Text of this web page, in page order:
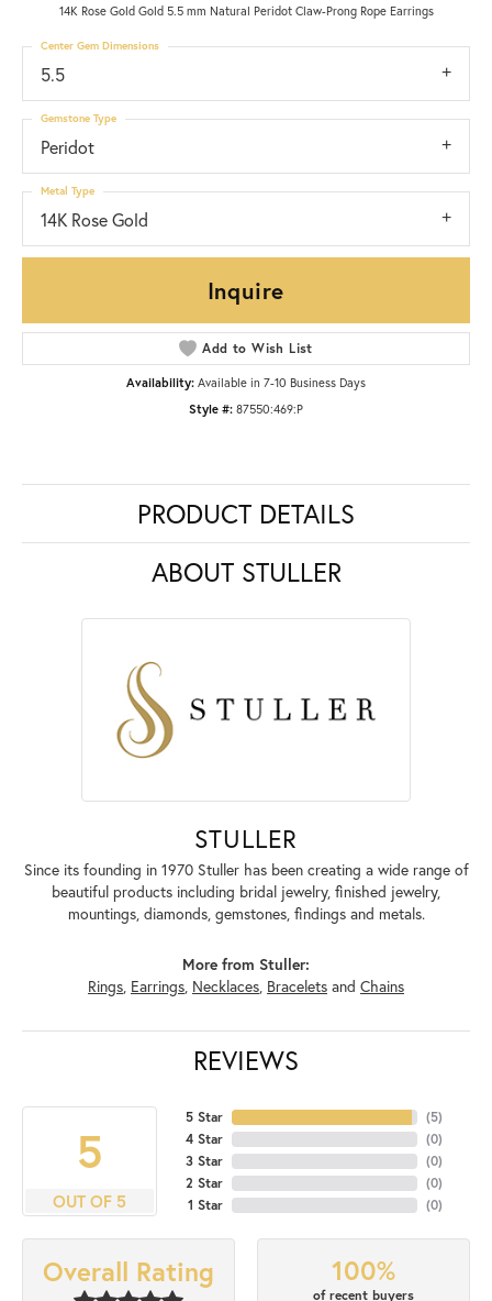
14K Rose Gold Gold 5.5 mm Natural Peridot Claw-Prong Rope Earrings
5.5
Center Gem Dimensions
Peridot
Gemstone Type
14K Rose Gold
Metal Type
Inquire
Add to Wish List
Availability: Available in 7-10 Business Days
Style #: 87550:469:P
PRODUCT DETAILS
ABOUT STULLER
STULLER
Since its founding in 1970 Stuller has been creating a wide range of
beautiful products including bridal jewelry, finished jewelry,
mountings, diamonds, gemstones, findings and metals.
More from Stuller:
Rings, Earrings, Necklaces, Bracelets and Chains
REVIEWS
5
OUT OF 5
5 Star
4 Star
3 Star
2 Star
1 Star
(5)
(0)
(0)
(0)
(0)
Overall Rating 100%
of recent buyers